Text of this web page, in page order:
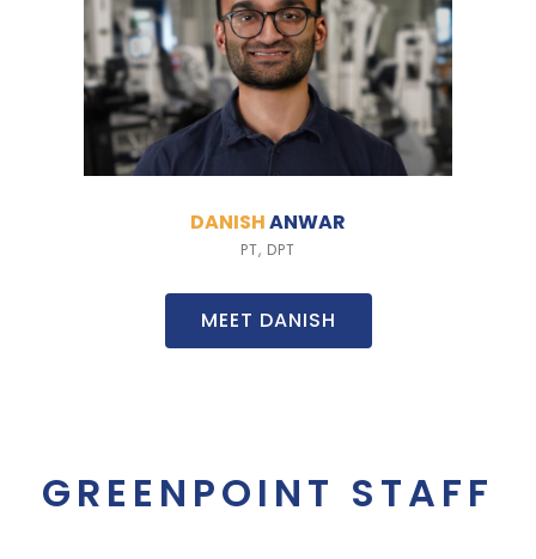
DANISHANWAR
PT, DPT
MEET DANISH
GREENPOINT STAFF